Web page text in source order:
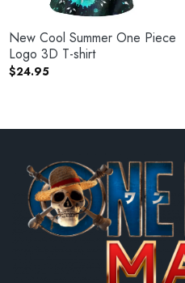
New Cool Summer One Piece
Logo 3D T-shirt
$24.95